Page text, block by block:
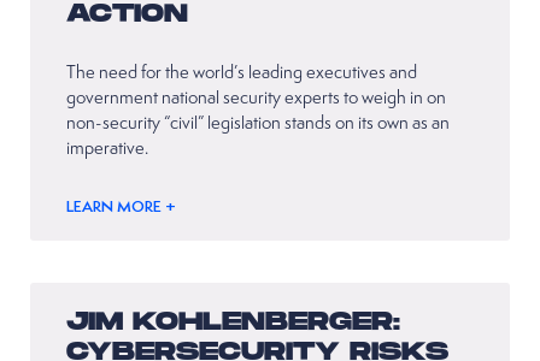
ACTION
The need for the world’s leading executives and
government national security experts to weigh in on
non-security “civil” legislation stands on its own as an
imperative.
LEARN MORE +
JIM KOHLENBERGER:
CYBERSECURITY RISKS